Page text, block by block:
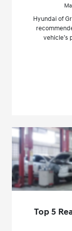
Hyundai of
vehicle’s
Top 5